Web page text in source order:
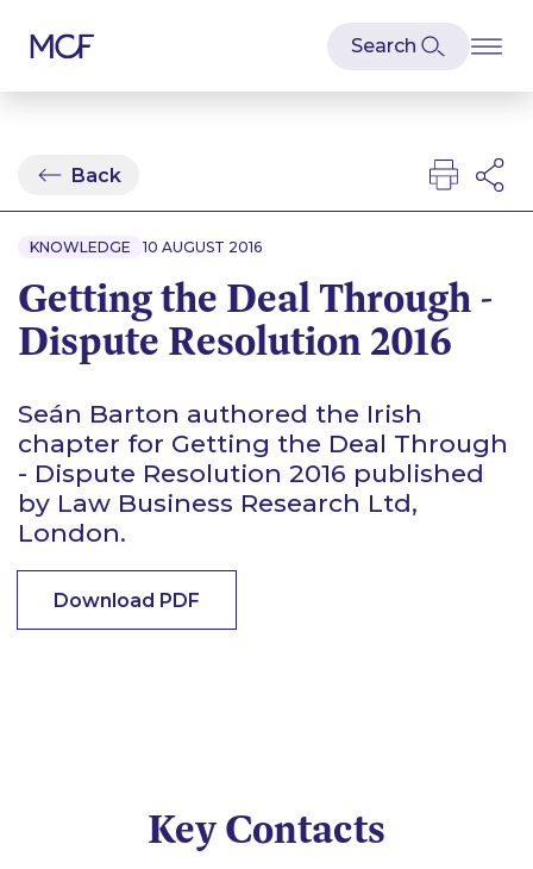
Back
KNOWLEDGE 10 AUGUST 2016
Getting the Deal Through -
Dispute Resolution 2016
Seán Barton authored the Irish
chapter for Getting the Deal Through
- Dispute Resolution 2016 published
by Law Business Research Ltd,
London.
Download PDF
Key Contacts